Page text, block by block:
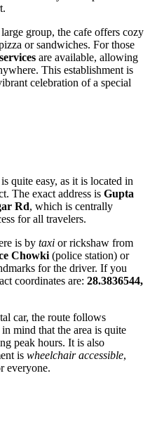
group, the cafe offers cozy
or sandwiches. For those
are available, allowing
This establishment is
celebration of a special
quite easy, as it is located in
The exact address is Gupta
Rd, which is centrally
for all travelers.
is by taxi or rickshaw from
Chowki (police station) or
for the driver. If you
coordinates are: 28.3836544,
car, the route follows
mind that the area is quite
peak hours. It is also
is wheelchair accessible,
everyone.